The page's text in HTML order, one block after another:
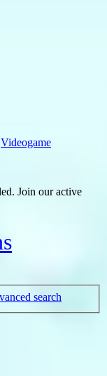
Videogame
Join our active
search